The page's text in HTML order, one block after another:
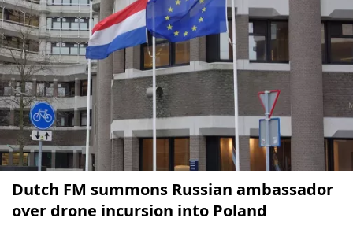
Dutch FM summons Russian ambassador
over drone incursion into Poland